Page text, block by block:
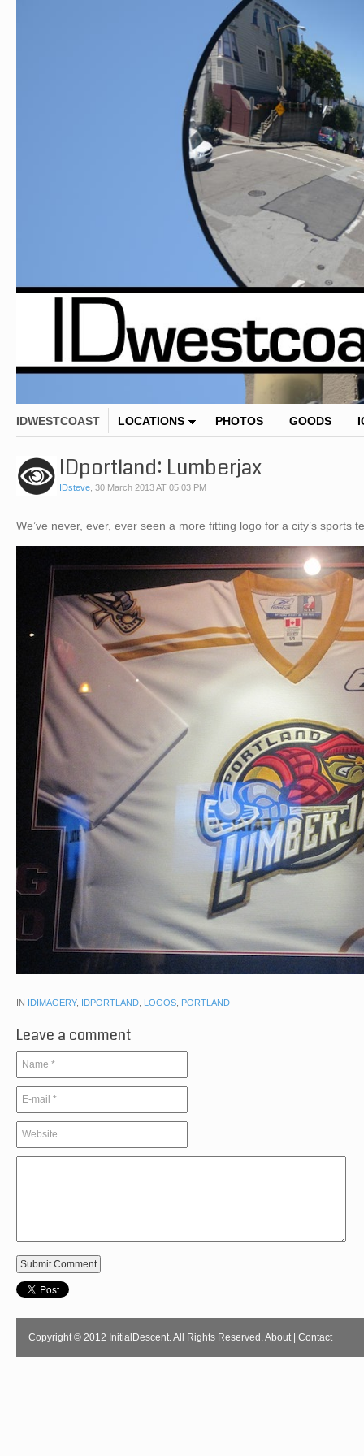
IDWESTCOAST LOCATIONS PHOTOS GOODS
IDportland: Lumberjax
IDsteve, 30 March 2013 AT 05:03 PM
We’ve never, ever, ever seen a more fitting logo for a city’s sports
IN IDIMAGERY, IDPORTLAND, LOGOS, PORTLAND
Leave a comment
Copyright © 2012 InitialDescent. All Rights Reserved. About | Contact